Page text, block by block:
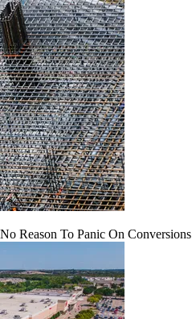
Reason To Panic On Conversions